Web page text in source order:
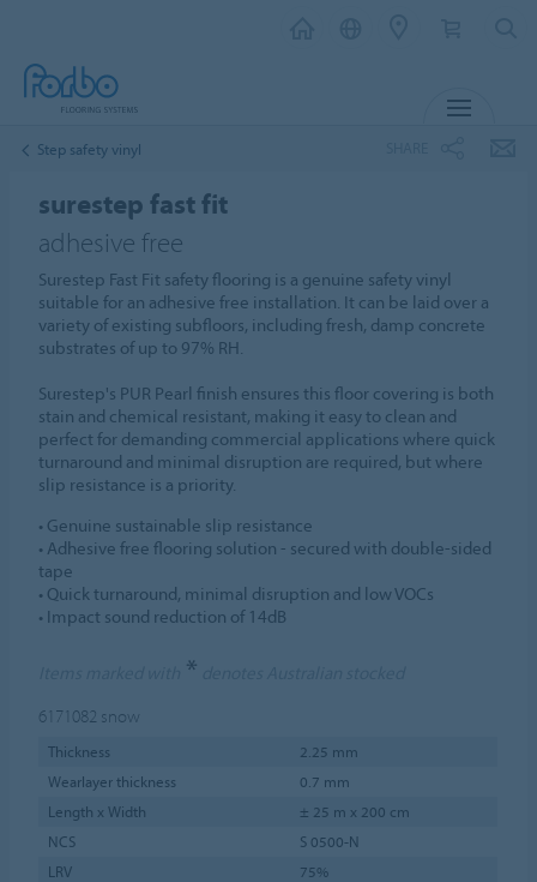
Step safety vinyl
surestep fast fit
adhesive free
Surestep Fast Fit safety flooring is a genuine safety vinyl
suitable for an adhesive free installation. It can be laid over a
variety of existing subfloors, including fresh, damp concrete
substrates of up to 97% RH.
Surestep's PUR Pearl finish ensures this floor covering is both
stain and chemical resistant, making it easy to clean and
perfect for demanding commercial applications where quick
turnaround and minimal disruption are required, but where
slip resistance is a priority.
• Genuine sustainable slip resistance
• Adhesive free flooring solution - secured with double-sided
tape
• Quick turnaround, minimal disruption and low VOCs
• Impact sound reduction of 14dB
*
6171082 snow
Thickness
2.25 mm
Wearlayer thickness
0.7 mm
Length x Width
± 25 m x 200 cm
NCS
S 0500-N
LRV
75%